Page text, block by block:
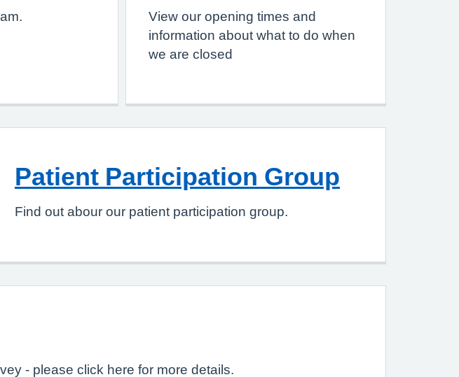
View our opening times and
information about what to do when
we are closed
Patient Participation Group
Find out abour our patient participation group.
- please click here for more details.